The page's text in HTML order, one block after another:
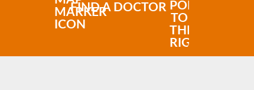
FIND A DOCTOR